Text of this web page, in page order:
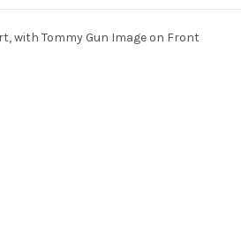
with Tommy Gun Image on Front